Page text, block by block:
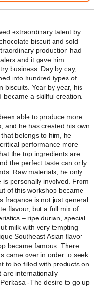
extraordinary talent by
biscuit and sold
production had
and it gave him
business. Day by day,
into hundred types of
biscuits. Year by year, his
became a skillful creation.
able to produce more
and he has created his own
belongs to him, he
performance more
the top ingredients are
the perfect taste can only
Raw materials, he only
is personally involved. From
of this workshop became
fragance is not just general
flavour, but a full mix of
– ripe durian, special
milk with very tempting
Southeast Asian flavor
became famous. There
came over in order to seek
to be filled with products on
are internationally
-The desire to go up